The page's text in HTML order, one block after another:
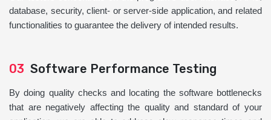
database, security, client- or server-side application, and related
functionalities to guarantee the delivery of intended results.
03 Software Performance Testing
By doing quality checks and locating the software bottlenecks
that are negatively affecting the quality and standard of your